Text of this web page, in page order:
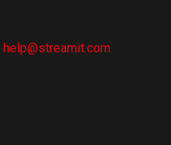
help@streamit.com